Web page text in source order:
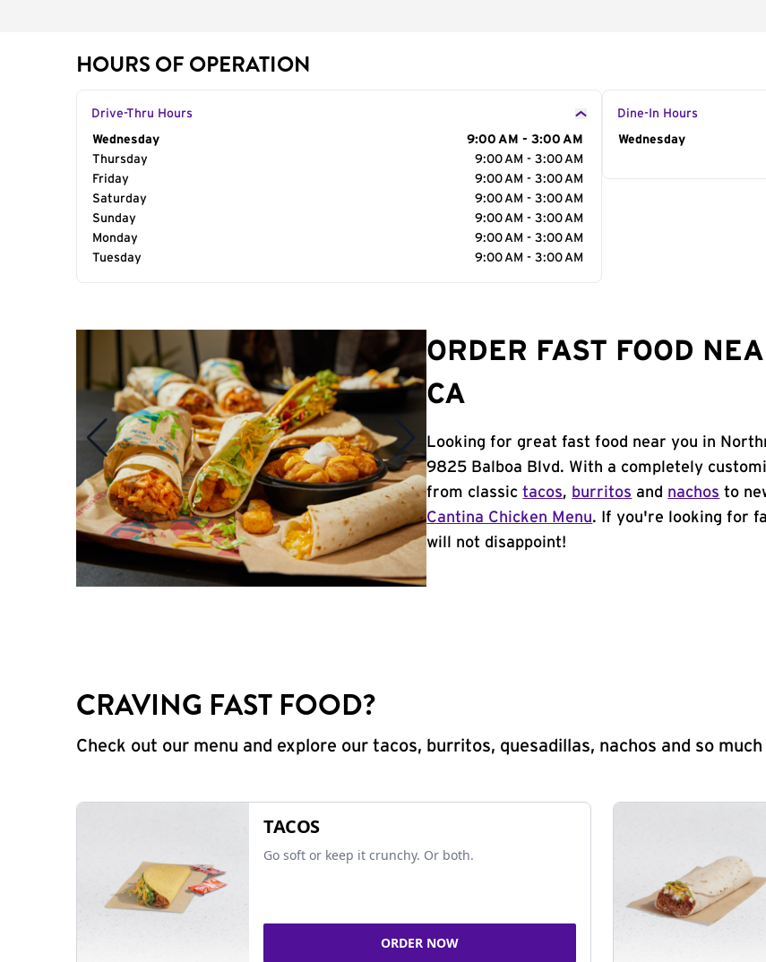
HOURS OF OPERATION
Drive-Thru Hours
Day of the Week
Wednesday
9:00 AM - 3:00 AM
Thursday
9:00 AM - 3:00 AM
Friday
9:00 AM - 3:00 AM
Saturday
9:00 AM - 3:00 AM
Sunday
9:00 AM - 3:00 AM
Monday
9:00 AM - 3:00 AM
Tuesday
9:00 AM - 3:00 AM
Dine-In Hours
Day of the Week
Wednesday
ORDER FAST FOOD
CA
Looking for great fast food near you in
9825 Balboa Blvd. With a completely
from classictacos, burritos and nachos to
Cantina Chicken Menu. If you're looking for
will not disappoint!
CRAVING FAST FOOD?
Check out our menu and explore our tacos, burritos, quesadillas, nachos and so much
TACOS
Go soft or keep it crunchy. Or both.
ORDER NOW